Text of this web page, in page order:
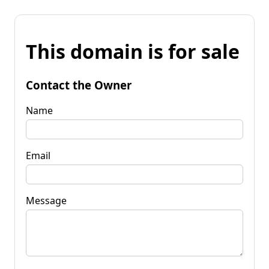
This domain is for sale
Contact the Owner
Name
Email
Message